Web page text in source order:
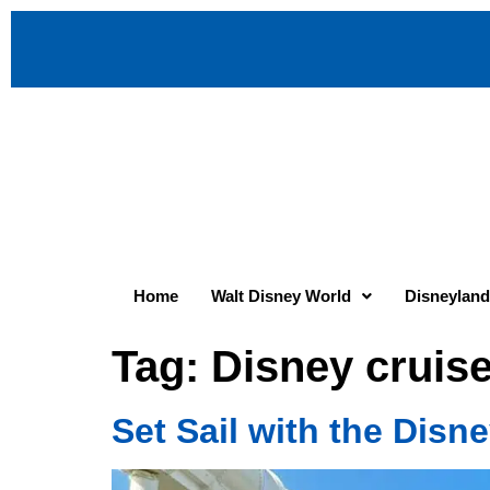
Home Walt Disney World
Tag: Disney
Set Sail with the